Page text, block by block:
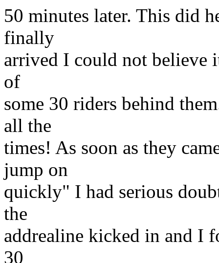
50 minutes later. This did
finally
arrived I could not believe
of
some 30 riders behind
all the
times! As soon as they
jump on
quickly" I had serious
the
addrealine kicked in and I
30